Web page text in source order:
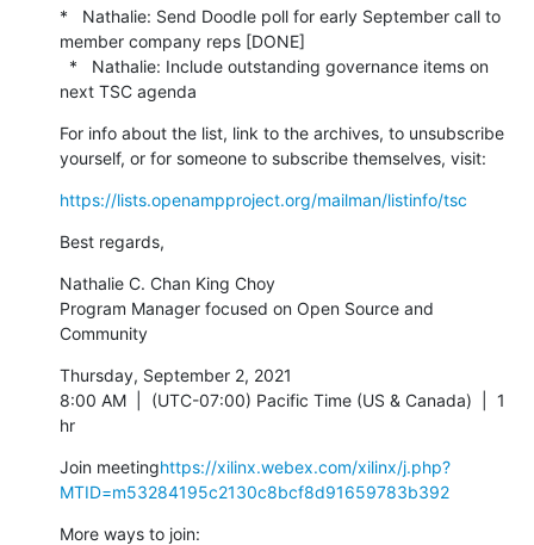
*   Nathalie: Send Doodle poll for early September call to
member company reps [DONE]
next TSC agenda
For info about the list, link to the archives, to unsubscribe
yourself, or for someone to subscribe themselves, visit:
https://lists.openampproject.org/mailman/listinfo/tsc
Best regards,
Nathalie C. Chan King Choy
Program Manager focused on Open Source and
Community
Thursday, September 2, 2021
8:00 AM  |  (UTC-07:00) Pacific Time (US & Canada)  |  1
hr
Join meetinghttps://xilinx.webex.com/xilinx/j.php?
MTID=m53284195c2130c8bcf8d91659783b392
More ways to join: